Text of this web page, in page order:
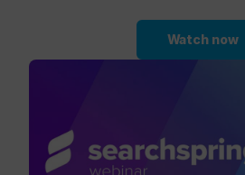
Watch now